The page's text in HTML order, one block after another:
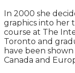
In 2000 she
graphics into her
course at The
Toronto and
have been
Canada and